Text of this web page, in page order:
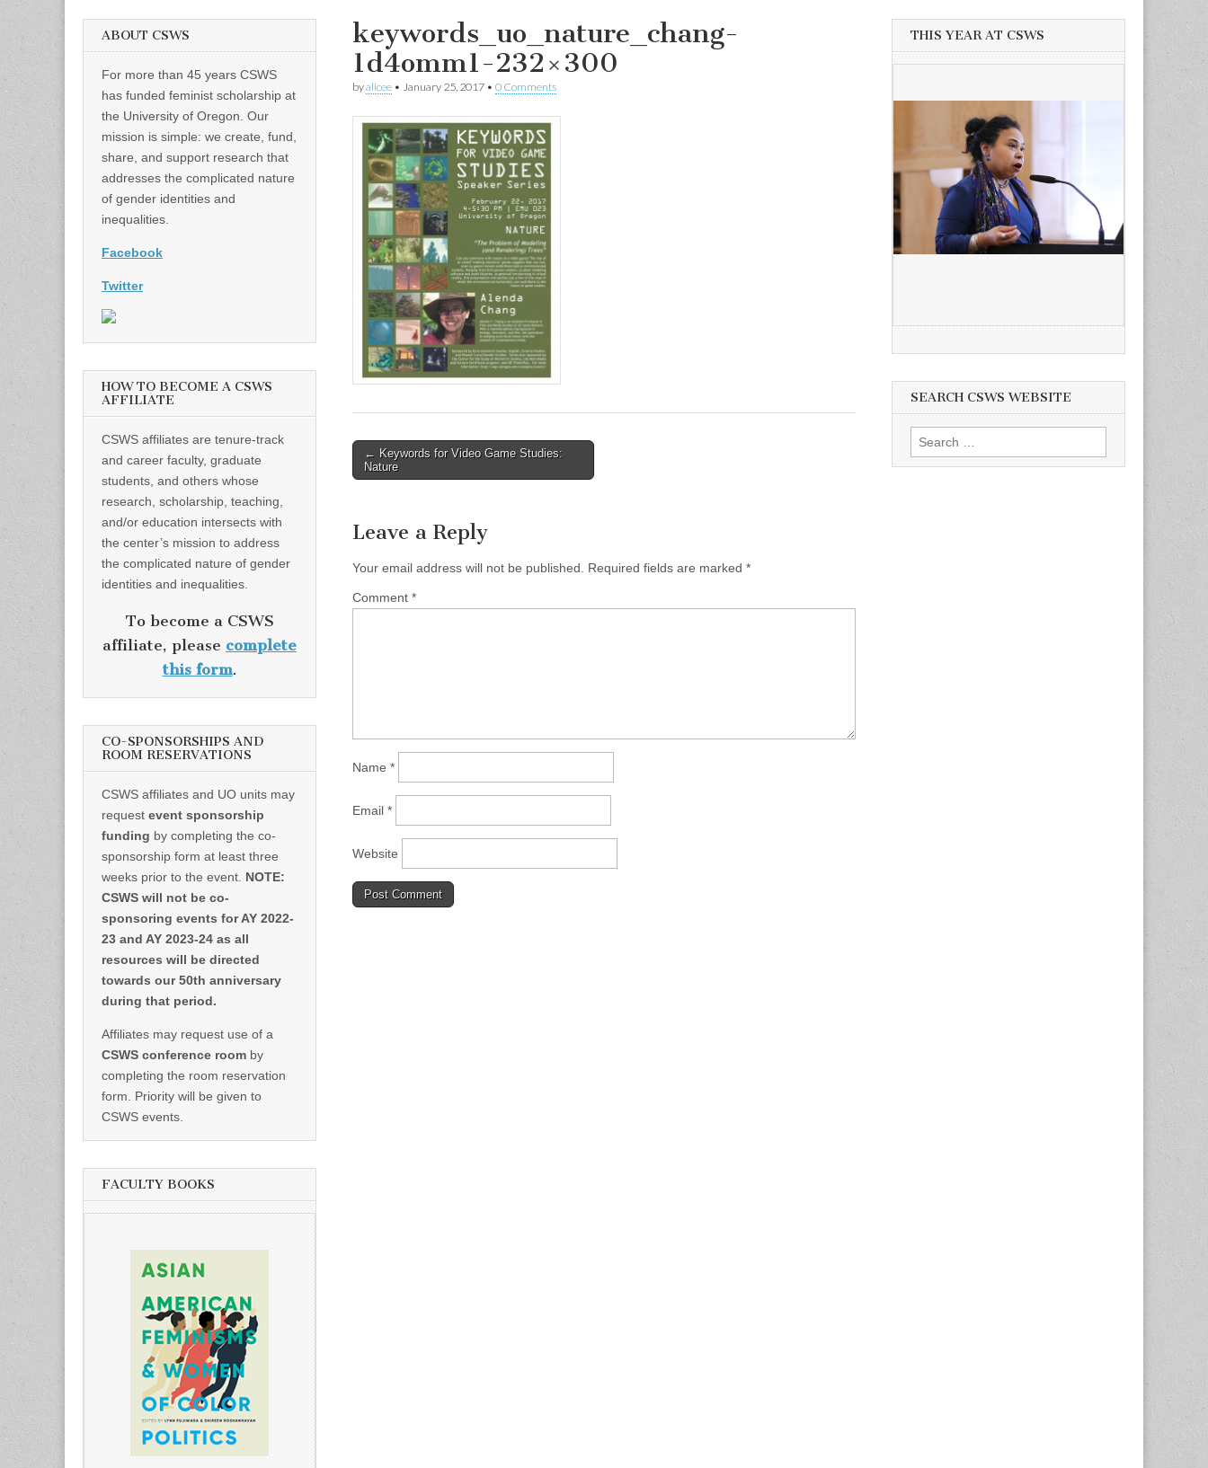
keywords_uo_nature_chang-
1d4omm1-232×300
byalicee • January 25, 2017 • 0 Comments
Post
navigation
← Keywords for Video Game Studies:
Nature
Leave a Reply
Your email address will not be published. Required fields are marked *
Comment *
Name *
Email *
Website
ABOUT CSWS
For more than 45 years CSWS
has funded feminist scholarship at
the University of Oregon. Our
mission is simple: we create, fund,
share, and support research that
addresses the complicated nature
of gender identities and
inequalities.
Facebook
Twitter
HOW TO BECOME A CSWS
AFFILIATE
CSWS affiliates are tenure-track
and career faculty, graduate
students, and others whose
research, scholarship, teaching,
and/or education intersects with
the center’s mission to address
the complicated nature of gender
identities and inequalities.
To become a CSWS
affiliate, please complete
this form.
CO-SPONSORSHIPS AND
ROOM RESERVATIONS
CSWS affiliates and UO units may
request event sponsorship
funding by completing the co-
sponsorship form at least three
weeks prior to the event. NOTE:
CSWS will not be co-
sponsoring events for AY 2022-
23 and AY 2023-24 as all
resources will be directed
towards our 50th anniversary
during that period.
Affiliates may request use of a
CSWS conference room by
completing the room reservation
form. Priority will be given to
CSWS events.
FACULTY BOOKS
THIS YEAR AT CSWS
SEARCH CSWS WEBSITE
Search
for: